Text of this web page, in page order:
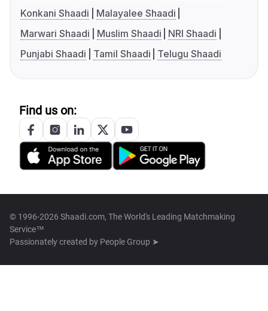
Konkani Shaadi
Malayalee Shaadi
Marwari Shaadi
Muslim Shaadi
NRI Shaadi
Punjabi Shaadi
Tamil Shaadi Telugu Shaadi
Find us on:
© 1996-2026 Shaadi.com, The World's Leading Matchmaking
Service™
Passionately created by People Group ➤